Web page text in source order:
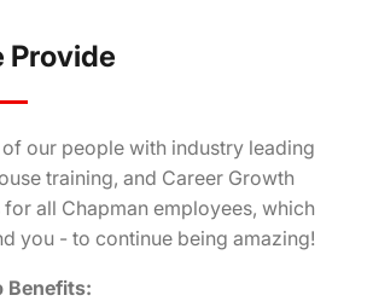
Provide
our people with industry leading
training, and Career Growth
all Chapman employees, which
you - to continue being amazing!
Benefits: